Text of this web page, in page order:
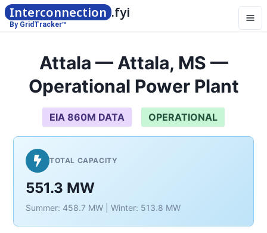
Interconnection .fyi
By GridTracker™
Attala — Attala, MS —
Operational Power Plant
EIA 860M DATA OPERATIONAL
TOTAL CAPACITY
551.3 MW
Summer: 458.7 MW | Winter: 513.8 MW